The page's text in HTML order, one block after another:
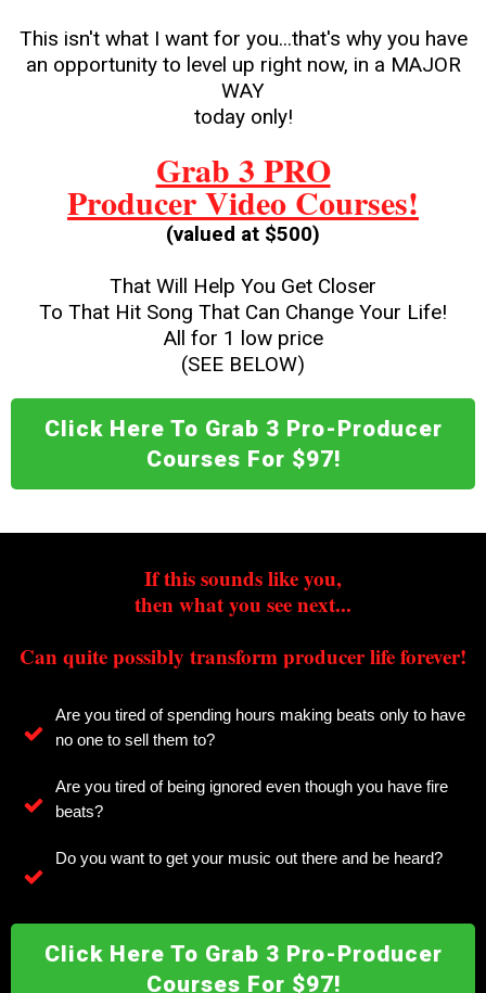
This isn't what I want for you...that's why you have
an opportunity to level up right now, in a MAJOR
WAY
today only!
Grab 3 PRO
Producer Video Courses!
(valued at $500)
That Will Help You Get Closer
To That Hit Song That Can Change Your Life!
All for 1 low price
(SEE BELOW)
Click Here To Grab 3 Pro-Producer
Courses For $97!
If this sounds like you,
then what you see next...
Can quite possibly transform producer life forever!
Are you tired of spending hours making beats only to have
no one to sell them to?
Are you tired of being ignored even though you have fire
beats?
Do you want to get your music out there and be heard?
Click Here To Grab 3 Pro-Producer
Courses For $97!